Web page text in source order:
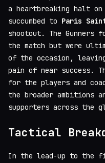
a heartbreaking halt on
succumbed to Paris
shootout. The Gunners
the match but were
of the occasion,
pain of near success.
for the players and
the broader ambitions
supporters across the
Tactical
In the lead-up to the